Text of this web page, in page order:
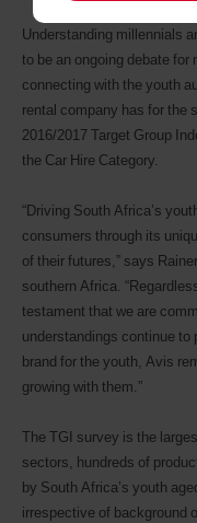
Understanding millennials
to be an ongoing debate
connecting with the youth
rental company has for the
2016/2017 Target Group
the Car Hire Category.
“Driving South Africa’s
consumers through its
of their futures,” says
southern Africa.
testament that we are
understandings continue
brand for the youth, Avis
growing with them.”
The TGI survey is the
sectors, hundreds of
by South Africa’s youth
irrespective of background